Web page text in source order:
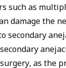
such as
damage the
secondary
as the